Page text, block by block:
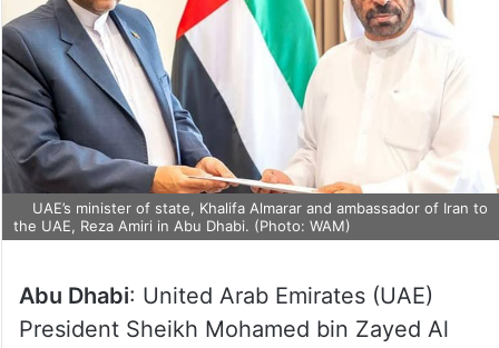
UAE’s minister of state, Khalifa Almarar and ambassador of Iran
to the UAE, Reza Amiri in Abu Dhabi. (Photo: WAM)
Abu Dhabi: United Arab Emirates (UAE)
President Sheikh Mohamed bin Zayed Al